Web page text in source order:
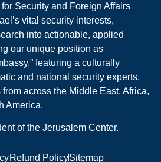
Security and Foreign Affairs
vital security interests,
into actionable, applied
our unique position as
featuring a culturally
and national security experts,
across the Middle East, Africa,
America.
of the Jerusalem Center.
Refund PolicySitemap